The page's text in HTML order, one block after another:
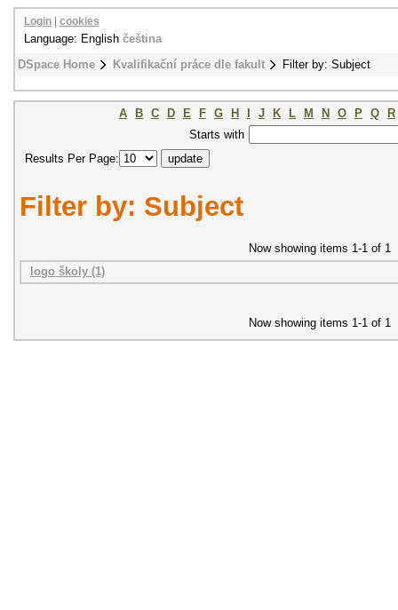
DSpace Home Kvalifikační práce dle fakult Filter by: Subject
Login cookies
Language: English čeština
A B C D E F G H J K L M N O P Q
R
Starts with
Results Per Page:
Filter by: Subject
Now showing items 1-1 of 1
logo školy (1)
Now showing items 1-1 of 1